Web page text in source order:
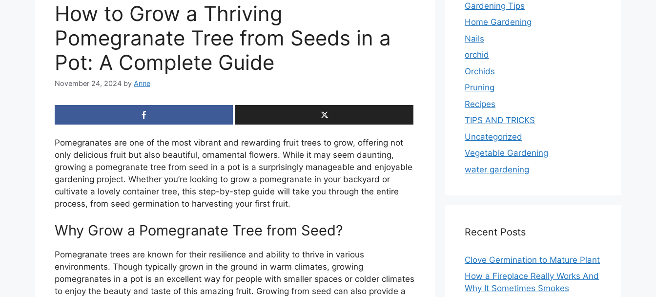
How to Grow a Thriving
Pomegranate Tree from Seeds in a
Pot: A Complete Guide
November 24, 2024 by Anne
Pomegranates are one of the most vibrant and rewarding fruit trees to grow, offering not
only delicious fruit but also beautiful, ornamental flowers. While it may seem daunting,
growing a pomegranate tree from seed in a pot is a surprisingly manageable and enjoyable
gardening project. Whether you’re looking to grow a pomegranate in your backyard or
cultivate a lovely container tree, this step-by-step guide will take you through the entire
process, from seed germination to harvesting your first fruit.
Why Grow a Pomegranate Tree from Seed?
Pomegranate trees are known for their resilience and ability to thrive in various
environments. Though typically grown in the ground in warm climates, growing
pomegranates in a pot is an excellent way for people with smaller spaces or colder climates
to enjoy the beauty and taste of this amazing fruit. Growing from seed can also provide a
Gardening Tips
Home Gardening
Nails
orchid
Orchids
Pruning
Recipes
TIPS AND TRICKS
Uncategorized
Vegetable Gardening
water gardening
Recent Posts
Clove Germination to Mature Plant
How a Fireplace Really Works And
Why It Sometimes Smokes